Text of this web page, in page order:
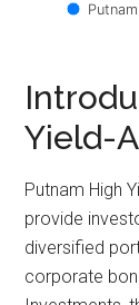
Yield-A
Putnam High
provide
diversified
corporate